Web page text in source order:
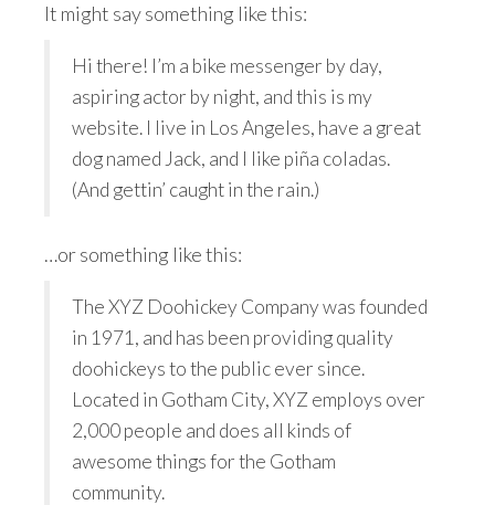
It might say something like this:
Hi there! I’m a bike messenger by day,
aspiring actor by night, and this is my
website. I live in Los Angeles, have a great
dog named Jack, and I like piña coladas.
(And gettin’ caught in the rain.)
…or something like this:
The XYZ Doohickey Company was founded
in 1971, and has been providing quality
doohickeys to the public ever since.
Located in Gotham City, XYZ employs over
2,000 people and does all kinds of
awesome things for the Gotham
community.